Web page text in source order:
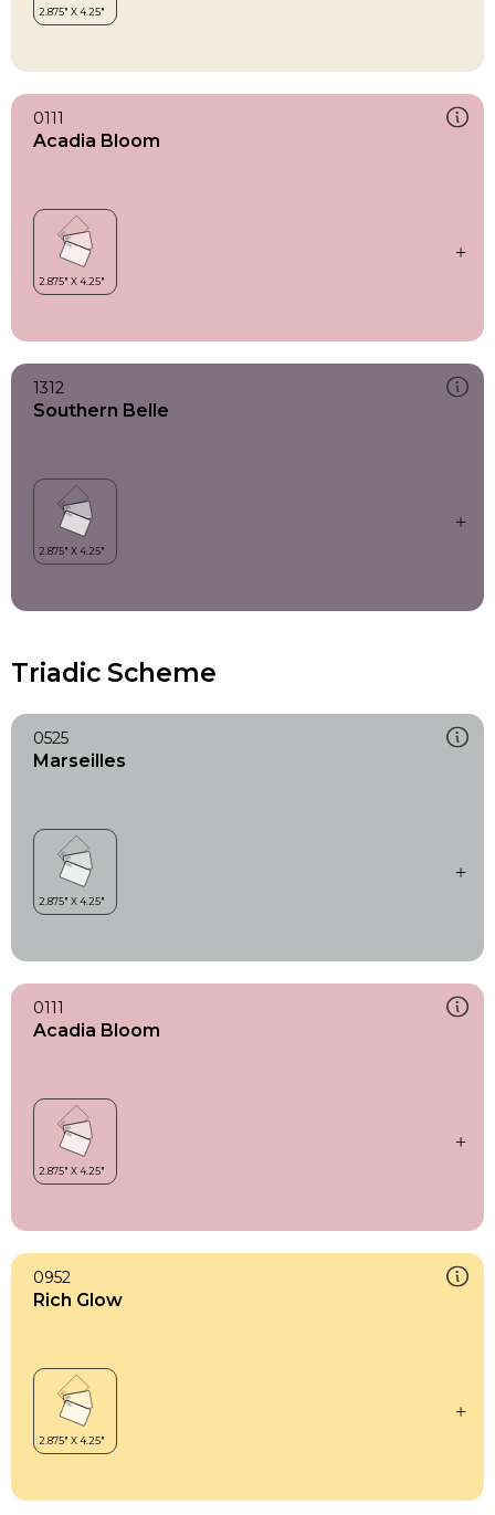
0111
Acadia Bloom
1312
Southern Belle
Triadic Scheme
0525
Marseilles
0111
Acadia Bloom
0952
Rich Glow